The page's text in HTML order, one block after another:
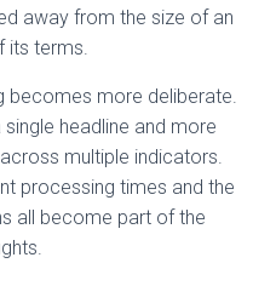
away from the size of an
its terms.
becomes more deliberate.
headline and more
multiple indicators.
processing times and the
all become part of the